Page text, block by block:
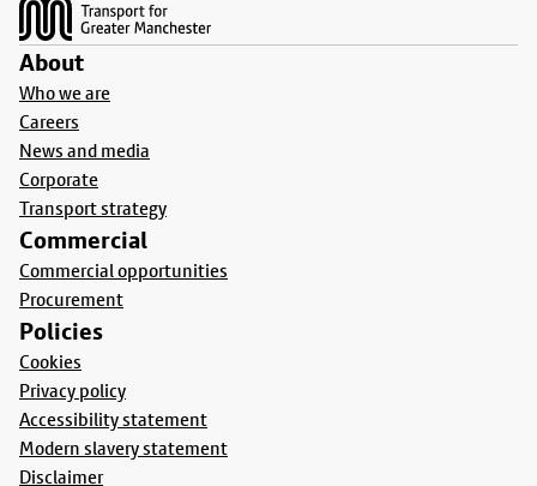
About
Who we are
Careers
News and media
Corporate
Transport strategy
Commercial
Commercial opportunities
Procurement
Policies
Cookies
Privacy policy
Accessibility statement
Modern slavery statement
Disclaimer